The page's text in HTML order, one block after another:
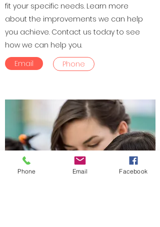
fit your specific needs. Learn more
about the improvements we can help
you achieve. Contact us today to see
how we can help you.
Email
Phone
Phone Email Facebook